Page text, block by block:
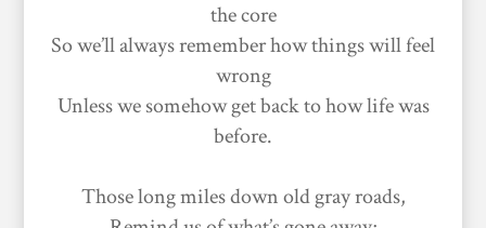
the core
So we’ll always remember how things will feel
wrong
Unless we somehow get back to how life was
before.
Those long miles down old gray roads,